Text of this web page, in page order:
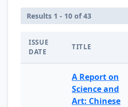
Results 1 - 10 of 43
ISSUE
DATE
TITLE
A Report on
Science and
Art: Chinese